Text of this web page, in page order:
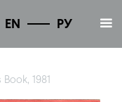
EN РУ
1981